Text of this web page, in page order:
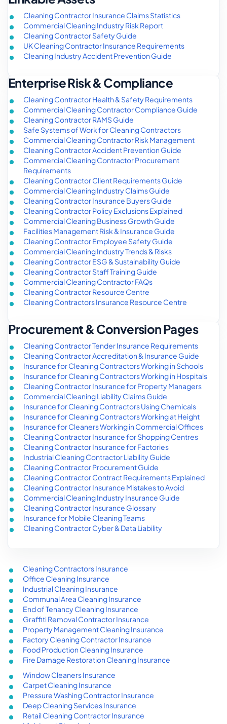
Cleaning Contractor Insurance Claims Statistics
Commercial Cleaning Industry Risk Report
Cleaning Contractor Safety Guide
UK Cleaning Contractor Insurance Requirements
Cleaning Industry Accident Prevention Guide
Enterprise Risk & Compliance
Cleaning Contractor Health & Safety Requirements
Commercial Cleaning Contractor Compliance Guide
Cleaning Contractor RAMS Guide
Safe Systems of Work for Cleaning Contractors
Commercial Cleaning Contractor Risk Management
Cleaning Contractor Accident Prevention Guide
Commercial Cleaning Contractor Procurement
Requirements
Cleaning Contractor Client Requirements Guide
Commercial Cleaning Industry Claims Guide
Cleaning Contractor Insurance Buyers Guide
Cleaning Contractor Policy Exclusions Explained
Commercial Cleaning Business Growth Guide
Facilities Management Risk & Insurance Guide
Cleaning Contractor Employee Safety Guide
Commercial Cleaning Industry Trends & Risks
Cleaning Contractor ESG & Sustainability Guide
Cleaning Contractor Staff Training Guide
Commercial Cleaning Contractor FAQs
Cleaning Contractor Resource Centre
Cleaning Contractors Insurance Resource Centre
Procurement & Conversion Pages
Cleaning Contractor Tender Insurance Requirements
Cleaning Contractor Accreditation & Insurance Guide
Insurance for Cleaning Contractors Working in Schools
Insurance for Cleaning Contractors Working in Hospitals
Cleaning Contractor Insurance for Property Managers
Commercial Cleaning Liability Claims Guide
Insurance for Cleaning Contractors Using Chemicals
Insurance for Cleaning Contractors Working at Height
Insurance for Cleaners Working in Commercial Offices
Cleaning Contractor Insurance for Shopping Centres
Cleaning Contractor Insurance for Factories
Industrial Cleaning Contractor Liability Guide
Cleaning Contractor Procurement Guide
Cleaning Contractor Contract Requirements Explained
Cleaning Contractor Insurance Mistakes to Avoid
Commercial Cleaning Industry Insurance Guide
Cleaning Contractor Insurance Glossary
Insurance for Mobile Cleaning Teams
Cleaning Contractor Cyber & Data Liability
Cleaning Contractors Insurance
Office Cleaning Insurance
Industrial Cleaning Insurance
Communal Area Cleaning Insurance
End of Tenancy Cleaning Insurance
Graffiti Removal Contractor Insurance
Property Management Cleaning Insurance
Factory Cleaning Contractor Insurance
Food Production Cleaning Insurance
Fire Damage Restoration Cleaning Insurance
Window Cleaners Insurance
Carpet Cleaning Insurance
Pressure Washing Contractor Insurance
Deep Cleaning Services Insurance
Retail Cleaning Contractor Insurance